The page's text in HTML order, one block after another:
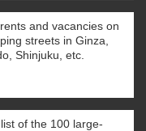
and vacancies on
streets in Ginza,
Shinjuku, etc.
of the 100 large-